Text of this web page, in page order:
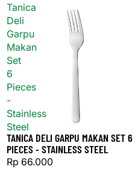
Tanica
Deli
Garpu
Makan
Set
6
Pieces
-
Stainless
Steel
TANICA DELI GARPU MAKAN SET 6
PIECES - STAINLESS STEEL
Rp 66.000